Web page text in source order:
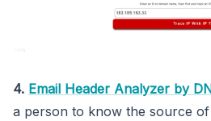
4. Email Header Analyzer by
a person to know the source